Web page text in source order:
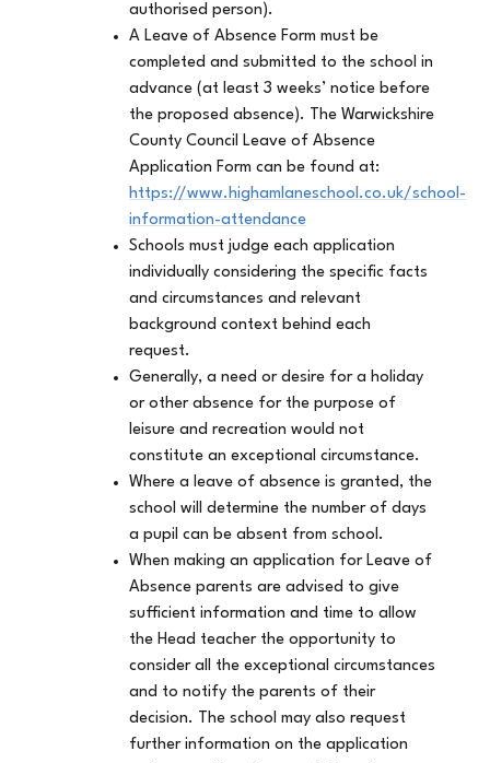
authorised person).
A Leave of Absence Form must be
completed and submitted to the school in
advance (at least 3 weeks’ notice before
the proposed absence). The Warwickshire
County Council Leave of Absence
Application Form can be found at:
https://www.highamlaneschool.co.uk/school-
information-attendance
Schools must judge each application
individually considering the specific facts
and circumstances and relevant
background context behind each
request.
Generally, a need or desire for a holiday
or other absence for the purpose of
leisure and recreation would not
constitute an exceptional circumstance.
Where a leave of absence is granted, the
school will determine the number of days
a pupil can be absent from school.
When making an application for Leave of
Absence parents are advised to give
sufficient information and time to allow
the Head teacher the opportunity to
consider all the exceptional circumstances
and to notify the parents of their
decision. The school may also request
further information on the application